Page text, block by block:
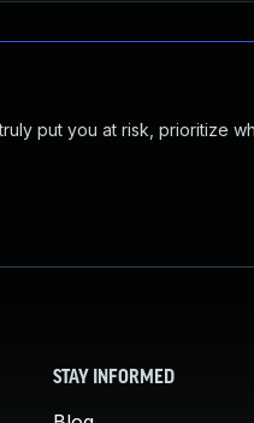
put you at risk, prioritize
STAY INFORMED